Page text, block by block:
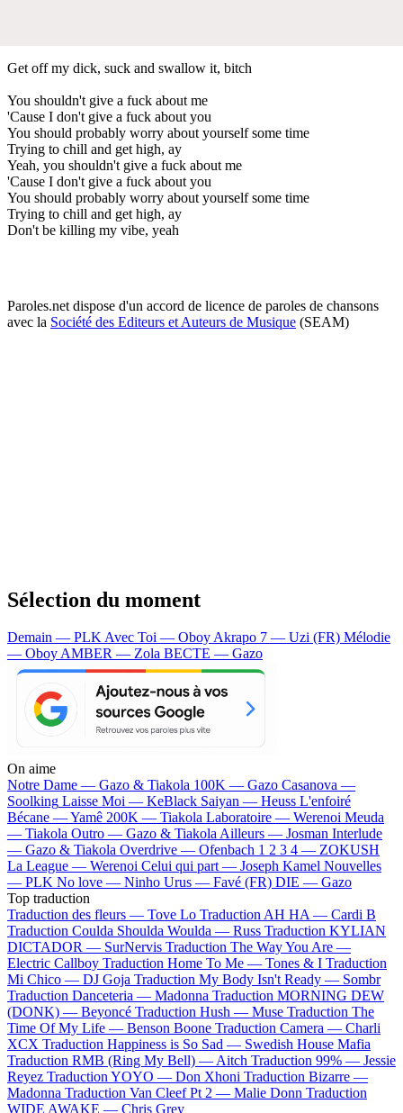
Get off my dick, suck and swallow it, bitch
You shouldn't give a fuck about me
'Cause I don't give a fuck about you
You should probably worry about yourself some time
Trying to chill and get high, ay
Yeah, you shouldn't give a fuck about me
'Cause I don't give a fuck about you
You should probably worry about yourself some time
Trying to chill and get high, ay
Don't be killing my vibe, yeah
Paroles.net dispose d'un accord de licence de paroles de chansons
avec la Société des Editeurs et Auteurs de Musique (SEAM)
Sélection du moment
Demain — PLKAvec Toi — OboyAkrapo 7 — Uzi (FR) Mélodie
— OboyAMBER — Zola BECTE — Gazo
On aime
Notre Dame — Gazo & Tiakola 100K — Gazo Casanova —
Soolking Laisse Moi — KeBlack Saiyan — Heuss L'enfoiré
Bécane —Yamê 200K — Tiakola Laboratoire — Werenoi Meuda
— Tiakola Outro — Gazo & TiakolaAilleurs — Josman Interlude
— Gazo & Tiakola Overdrive — Ofenbach 1 2 3 4 — ZOKUSH
La League — Werenoi Celui qui part — Joseph Kamel Nouvelles
— PLK No love — Ninho Urus — Favé (FR) DIE — Gazo
Top traduction
Traduction des fleurs — Tove Lo Traduction AH HA — Cardi B
Traduction Coulda Shoulda Woulda — Russ Traduction KYLIAN
DICTADOR — SurNervis Traduction The Way You Are —
Electric Callboy Traduction Home To Me — Tones & I Traduction
Mi Chico — DJ Goja Traduction My Body Isn't Ready — Sombr
Traduction Danceteria — Madonna Traduction MORNING DEW
(DONK) — Beyoncé Traduction Hush — Muse Traduction The
Time Of My Life — Benson Boone Traduction Camera — Charli
XCX Traduction Happiness is So Sad — Swedish House Mafia
Traduction RMB (Ring My Bell) —Aitch Traduction 99% — Jessie
Reyez Traduction YOYO — Don Xhoni Traduction Bizarre —
Madonna Traduction Van Cleef Pt 2 — Malie Donn Traduction
WIDE AWAKE — Chris Grey